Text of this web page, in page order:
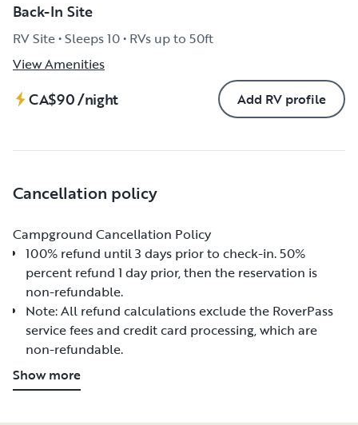
Back-In Site
RV Site • Sleeps 10 • RVs up to 50ft
View Amenities
CA$90/night Add RV profile
Cancellation policy
Campground Cancellation Policy
100% refund until 3 days prior to check-in. 50%
percent refund 1 day prior, then the reservation is
non-refundable.
Note: All refund calculations exclude the RoverPass
service fees and credit card processing, which are
non-refundable.
Campground Cancellation Policy
100% refund until 3 days prior to check-in. 50%
percent refund 1 day prior, then the reservation is
non-refundable.
Note: All refund calculations exclude the RoverPass
service fees and credit card processing, which are
non-refundable.
Show more